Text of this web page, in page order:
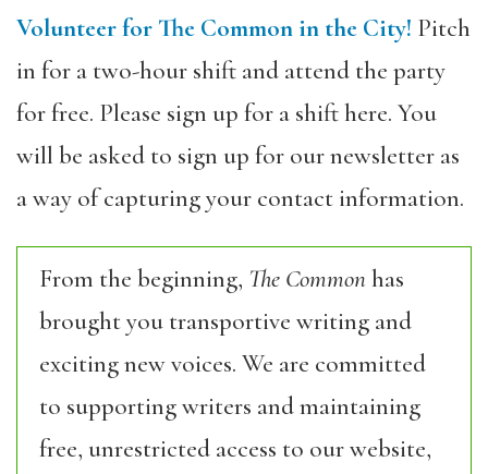
Volunteer for The Common in the City! Pitch
in for a two-hour shift and attend the party
for free. Please sign up for a shift here. You
will be asked to sign up for our newsletter as
a way of capturing your contact information.
From the beginning, The Commonhas
brought you transportive writing and
exciting new voices. We are committed
to supporting writers and maintaining
free, unrestricted access to our website,